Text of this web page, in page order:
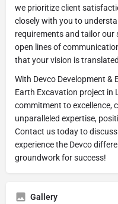
we prioritize client
closely with you to
requirements and tailor our
open lines of
that your vision is
With Devco Development
Earth Excavation project in
commitment to excellence,
unparalleled expertise,
Contact us today to
experience the Devco
groundwork for success!
Gallery